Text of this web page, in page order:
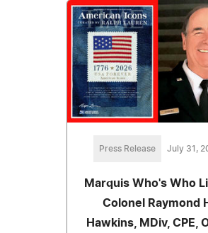
Press Release July 31,
Marquis Who's Who
Colonel Raymond
Hawkins, MDiv, CPE,